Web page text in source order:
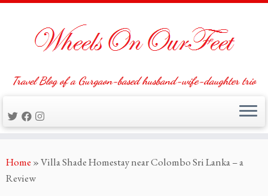
to
content
Travel Blog of a Gurgaon-based husband-wife-daughter trio
Home »Villa Shade Homestay near Colombo Sri Lanka – a
Review